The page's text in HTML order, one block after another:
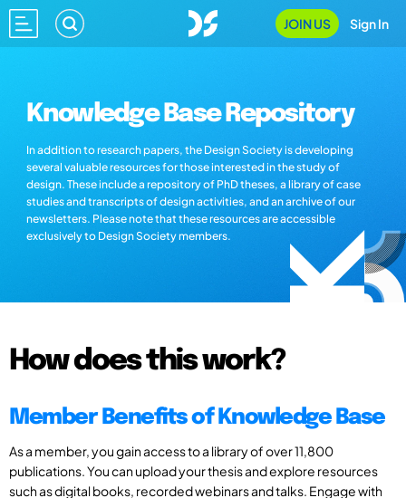
JOIN US Sign In
Knowledge Base Repository
In addition to research papers, the Design Society is developing
several valuable resources for those interested in the study of
design. These include a repository of PhD theses, a library of case
studies and transcripts of design activities, and an archive of our
newsletters. Please note that these resources are accessible
exclusively to Design Society members.
How does this work?
Member Benefits of Knowledge Base
As a member, you gain access to a library of over 11,800
publications. You can upload your thesis and explore resources
such as digital books, recorded webinars and talks. Engage with